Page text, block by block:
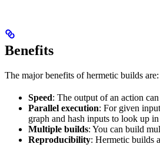
Benefits
The major benefits of hermetic builds are:
Speed: The output of an action
Parallel execution: For given
graph and hash inputs to look up in
Multiple builds: You can build
Reproducibility: Hermetic builds